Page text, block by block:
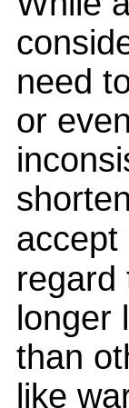
need
or
accept
regard
longer
than
like